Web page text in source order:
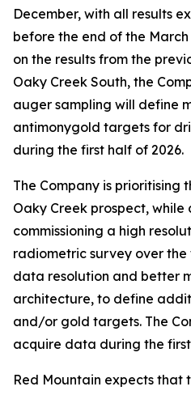
December, with all results
before the end of the
on the results from the
Oaky Creek South, the
auger sampling will define
antimonygold targets for
during the first half of 2026.
The Company is prioritising
Oaky Creek prospect, while
commissioning a high
radiometric survey over
data resolution and better
architecture, to define
and/or gold targets. The
acquire data during the
Red Mountain expects that